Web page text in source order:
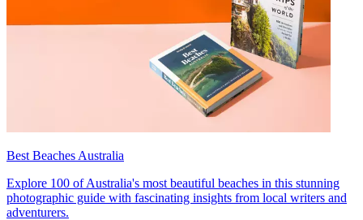
Best Beaches Australia
Explore 100 of Australia's most beautiful beaches in this stunning
photographic guide with fascinating insights from local writers and
adventurers.